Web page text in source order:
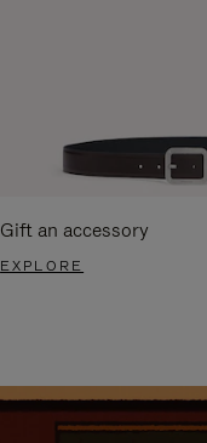
Gift an accessory
EXPLORE